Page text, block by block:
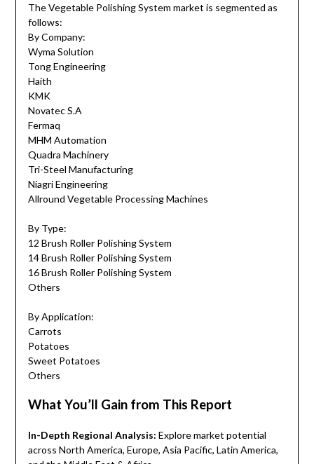
The Vegetable Polishing System market is segmented as
follows:
By Company:
Wyma Solution
Tong Engineering
Haith
KMK
Novatec S.A
Fermaq
MHM Automation
Quadra Machinery
Tri-Steel Manufacturing
Niagri Engineering
Allround Vegetable Processing Machines
By Type:
12 Brush Roller Polishing System
14 Brush Roller Polishing System
16 Brush Roller Polishing System
Others
By Application:
Carrots
Potatoes
Sweet Potatoes
Others
What You’ll Gain from This Report
In-Depth Regional Analysis: Explore market potential
across North America, Europe, Asia Pacific, Latin America,